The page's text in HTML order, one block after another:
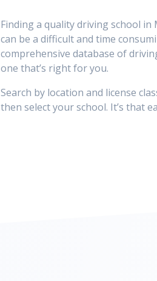
Finding a quality driving school in
can be a difficult and time
comprehensive database of
one that’s right for you.
Search by location and license
then select your school. It’s that